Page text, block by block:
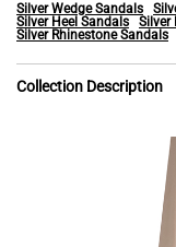
Silver Wedge Sandals
Silver Heel Sandals
Silver
Silver Rhinestone Sandals
Collection Description